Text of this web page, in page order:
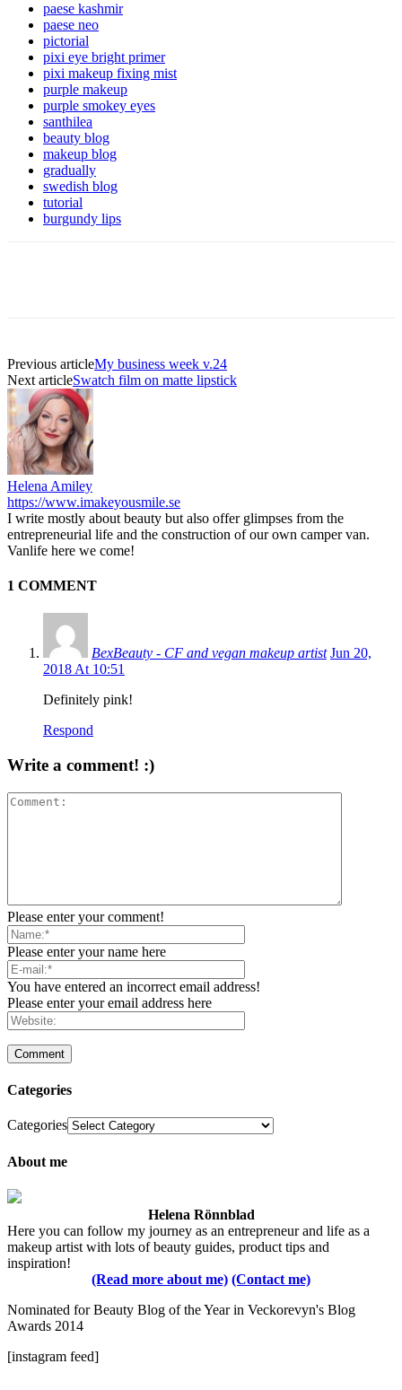
paese kashmir
paese neo
pictorial
pixi eye bright primer
pixi makeup fixing mist
purple makeup
purple smokey eyes
santhilea
beauty blog
makeup blog
gradually
swedish blog
tutorial
burgundy lips
Previous articleMy business week v.24
Next articleSwatch film on matte lipstick
Helena Amiley
https://www.imakeyousmile.se
I write mostly about beauty but also offer glimpses from the
entrepreneurial life and the construction of our own camper van.
Vanlife here we come!
1 COMMENT
BexBeauty - CF and vegan makeup artist Jun 20,
2018 At 10:51
Definitely pink!
Respond
Write a comment! :)
Please enter your comment!
Please enter your name here
You have entered an incorrect email address!
Please enter your email address here
Categories
Categories
About me
Helena Rönnblad
Here you can follow my journey as an entrepreneur and life as a
makeup artist with lots of beauty guides, product tips and
inspiration!
(Read more about me) (Contact me)
Nominated for Beauty Blog of the Year in Veckorevyn's Blog
Awards 2014
[instagram feed]